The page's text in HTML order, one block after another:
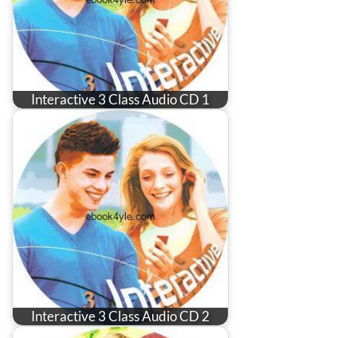
Interactive 3 Class Audio CD 1
Interactive 3 Class Audio CD 2